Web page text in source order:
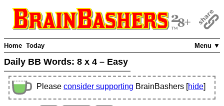
Menu ▼
Home Today
Daily BB Words: 8 x 4 – Easy
Please consider supporting BrainBashers [hide]